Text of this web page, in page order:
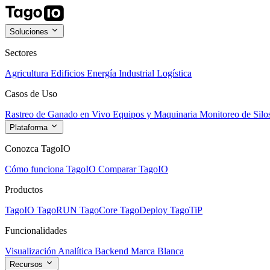
Soluciones
Sectores
Agricultura Edificios Energía Industrial Logística
Casos de Uso
Rastreo de Ganado en Vivo Equipos y Maquinaria Monitoreo de
Plataforma
Conozca TagoIO
Cómo funciona TagoIO Comparar TagoIO
Productos
TagoIO TagoRUN TagoCore TagoDeploy TagoTiP
Funcionalidades
Visualización Analítica Backend Marca Blanca
Recursos